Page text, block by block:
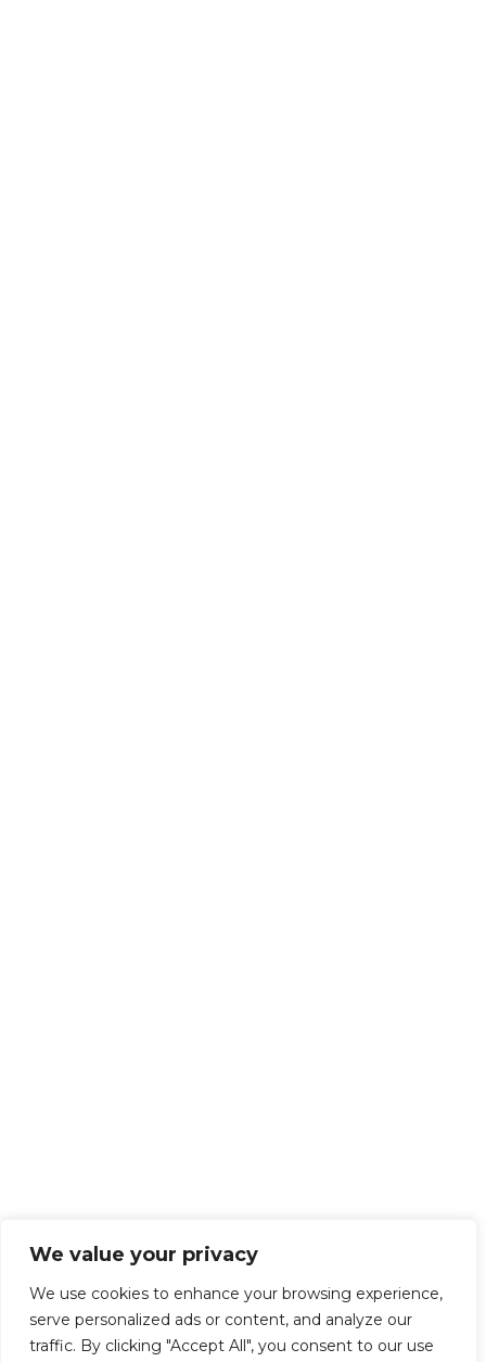
We value your privacy
We use cookies to enhance your browsing experience,
serve personalized ads or content, and analyze our
traffic. By clicking "Accept All", you consent to our use